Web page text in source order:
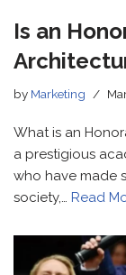
Is an
by Marketing
What is an
a prestigious
who have made
society,… Read